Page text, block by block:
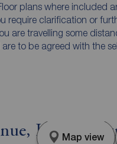
plans where included
require clarification or
are travelling some
to be agreed with the
Lorraine
Map view